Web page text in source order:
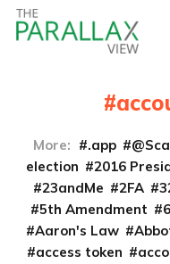
More: .app
election
2016
23andMe
2FA
5th Amendment
Aaron's Law
access token